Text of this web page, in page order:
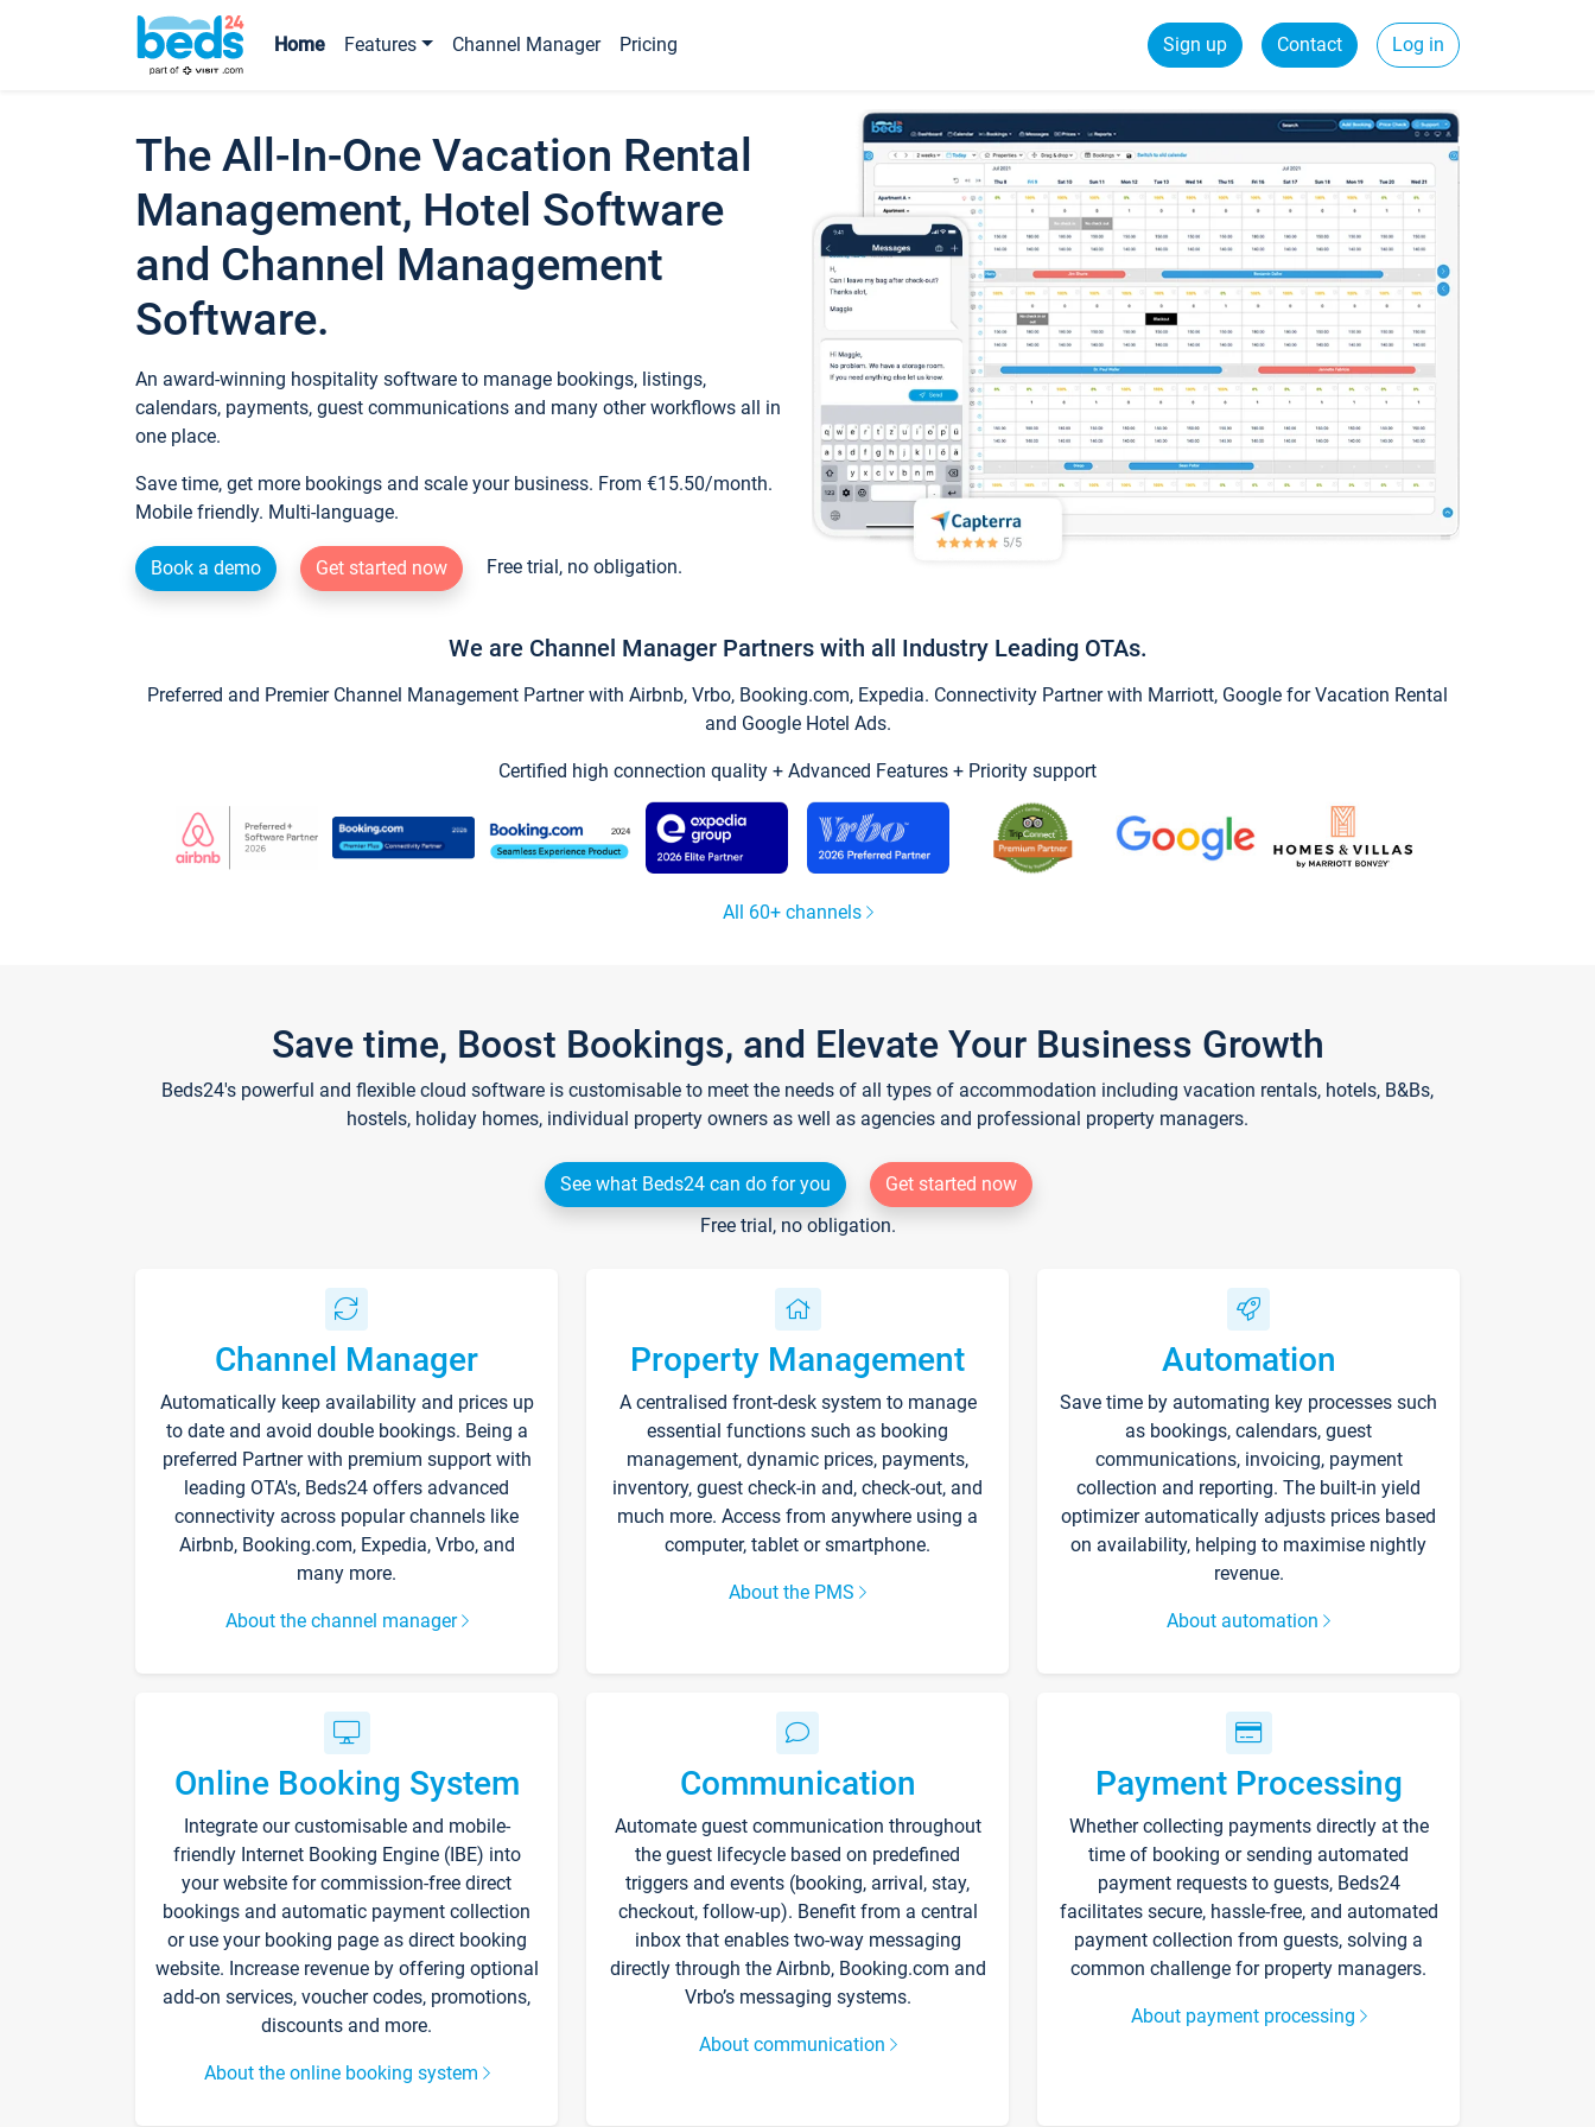
Home Features Channel Manager Pricing Sign up Contact Log in
The All-In-One Vacation Rental
Management, Hotel Software
and Channel Management
Software.
An award-winning hospitality software to manage bookings, listings,
calendars, payments, guest communications and many other workflows all in
one place.
Save time, get more bookings and scale your business. From €15.50/month.
Mobile friendly. Multi-language.
Book a demo Get started now Free trial, no obligation.
We are Channel Manager Partners with all Industry Leading OTAs.
Preferred and Premier Channel Management Partner with Airbnb, Vrbo, Booking.com, Expedia. Connectivity Partner with Marriott, Google for Vacation Rental
and Google Hotel Ads.
Certified high connection quality + Advanced Features + Priority support
All 60+ channels
Save time, Boost Bookings, and Elevate Your Business Growth
Beds24's powerful and flexible cloud software is customisable to meet the needs of all types of accommodation including vacation rentals, hotels, B&Bs,
hostels, holiday homes, individual property owners as well as agencies and professional property managers.
See what Beds24 can do for you
Get started now
Free trial, no obligation.
Channel Manager
Automatically keep availability and prices up
to date and avoid double bookings. Being a
preferred Partner with premium support with
leading OTA's, Beds24 offers advanced
connectivity across popular channels like
Airbnb, Booking.com, Expedia, Vrbo, and
many more.
About the channel manager
Property Management
A centralised front-desk system to manage
essential functions such as booking
management, dynamic prices, payments,
inventory, guest check-in and, check-out, and
much more. Access from anywhere using a
computer, tablet or smartphone.
About the PMS
Automation
Save time by automating key processes such
as bookings, calendars, guest
communications, invoicing, payment
collection and reporting. The built-in yield
optimizer automatically adjusts prices based
on availability, helping to maximise nightly
revenue.
About automation
Online Booking System
Integrate our customisable and mobile-
friendly Internet Booking Engine (IBE) into
your website for commission-free direct
bookings and automatic payment collection
or use your booking page as direct booking
website. Increase revenue by offering optional
add-on services, voucher codes, promotions,
discounts and more.
About the online booking system
Communication
Automate guest communication throughout
the guest lifecycle based on predefined
triggers and events (booking, arrival, stay,
checkout, follow-up). Benefit from a central
inbox that enables two-way messaging
directly through the Airbnb, Booking.com and
Vrbo’s messaging systems.
About communication
Payment Processing
Whether collecting payments directly at the
time of booking or sending automated
payment requests to guests, Beds24
facilitates secure, hassle-free, and automated
payment collection from guests, solving a
common challenge for property managers.
About payment processing